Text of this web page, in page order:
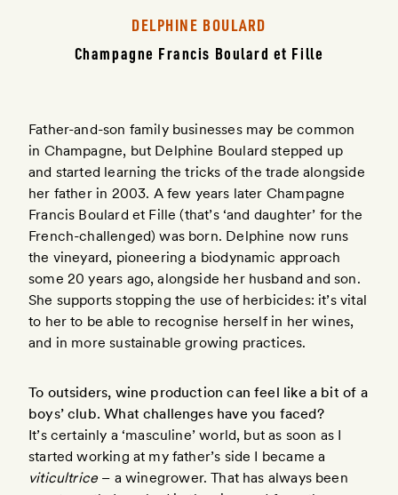
DELPHINE BOULARD
Champagne Francis Boulard et Fille
Father-and-son family businesses may be common
in Champagne, but Delphine Boulard stepped up
and started learning the tricks of the trade alongside
her father in 2003. A few years later Champagne
Francis Boulard et Fille (that’s ‘and daughter’ for the
French-challenged) was born. Delphine now runs
the vineyard, pioneering a biodynamic approach
some 20 years ago, alongside her husband and son.
She supports stopping the use of herbicides: it’s vital
to her to be able to recognise herself in her wines,
and in more sustainable growing practices.
To outsiders, wine production can feel like a bit of a
boys’ club. What challenges have you faced?
It’s certainly a ‘masculine’ world, but as soon as I
started working at my father’s side I became a
viticultrice – a winegrower. That has always been